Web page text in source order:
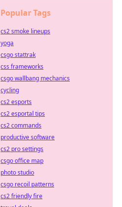
Popular Tags
cs2 smoke lineups
yoga
csgo stattrak
css frameworks
csgo wallbang mechanics
cycling
cs2 esports
cs2 esportal tips
cs2 commands
productive software
cs2 pro settings
csgo office map
photo studio
csgo recoil patterns
cs2 friendly fire